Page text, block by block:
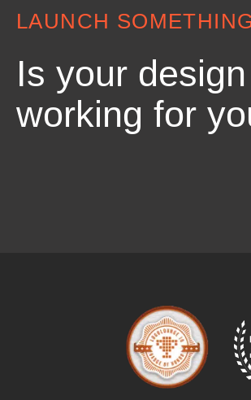
LAUNCH
Is your design
working for